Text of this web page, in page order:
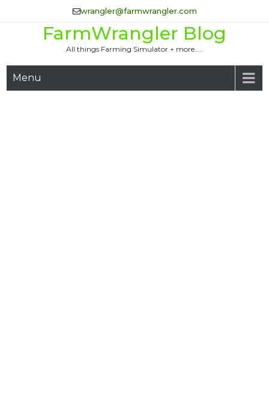
wrangler@farmwrangler.com
FarmWrangler Blog
All things Farming Simulator + more…..
Menu